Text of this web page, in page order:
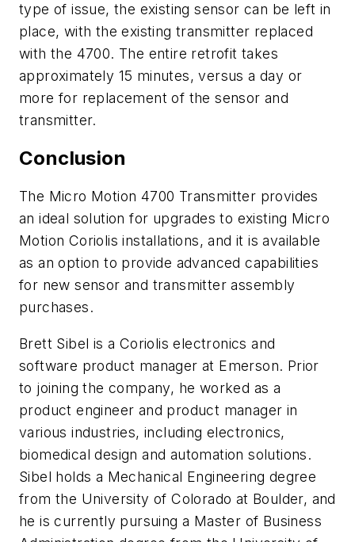
type of issue, the existing sensor can be left in
place, with the existing transmitter replaced
with the 4700. The entire retrofit takes
approximately 15 minutes, versus a day or
more for replacement of the sensor and
transmitter.
Conclusion
The Micro Motion 4700 Transmitter provides
an ideal solution for upgrades to existing Micro
Motion Coriolis installations, and it is available
as an option to provide advanced capabilities
for new sensor and transmitter assembly
purchases.
Brett Sibel is a Coriolis electronics and
software product manager at Emerson. Prior
to joining the company, he worked as a
product engineer and product manager in
various industries, including electronics,
biomedical design and automation solutions.
Sibel holds a Mechanical Engineering degree
from the University of Colorado at Boulder, and
he is currently pursuing a Master of Business